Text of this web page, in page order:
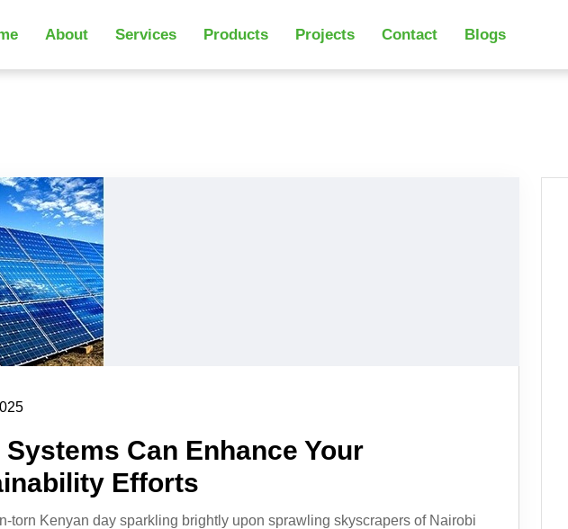
About Services Products Projects Contact Blogs
Can Enhance Your
Efforts
torn Kenyan day sparkling brightly upon sprawling skyscrapers of Nairobi